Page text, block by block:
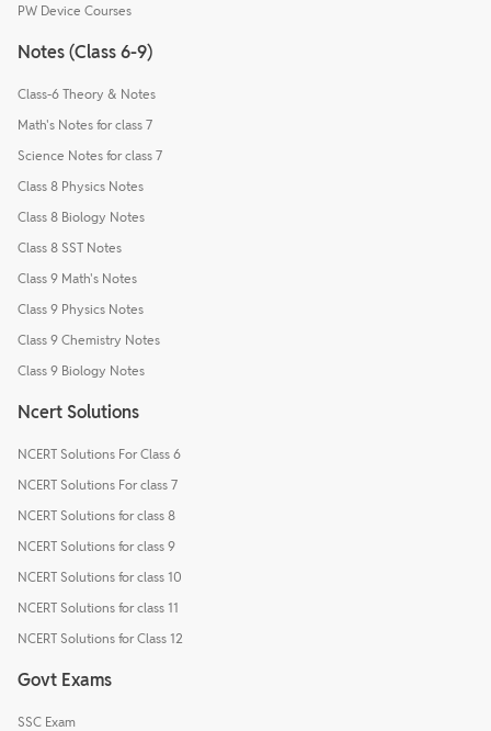
PW Device Courses
Notes (Class 6-9)
Class-6 Theory & Notes
Math's Notes for class 7
Science Notes for class 7
Class 8 Physics Notes
Class 8 Biology Notes
Class 8 SST Notes
Class 9 Math's Notes
Class 9 Physics Notes
Class 9 Chemistry Notes
Class 9 Biology Notes
Ncert Solutions
NCERT Solutions For Class 6
NCERT Solutions For class 7
NCERT Solutions for class 8
NCERT Solutions for class 9
NCERT Solutions for class 10
NCERT Solutions for class 11
NCERT Solutions for Class 12
Govt Exams
SSC Exam